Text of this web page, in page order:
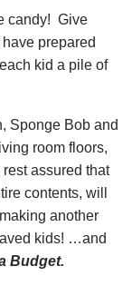
candy! Give
prepared
kid a pile of
Sponge Bob and
room floors,
assured that
contents, will
another
kids! …and
Budget.